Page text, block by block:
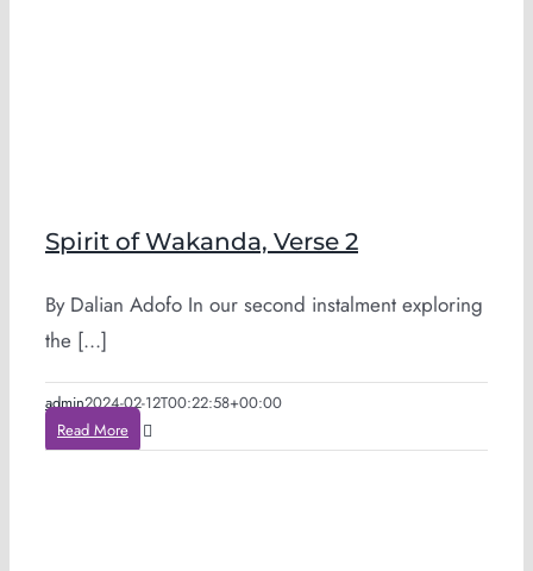
Spirit of Wakanda, Verse 2
By Dalian Adofo In our second instalment exploring
the [...]
admin2024-02-12T00:22:58+00:00
Read More